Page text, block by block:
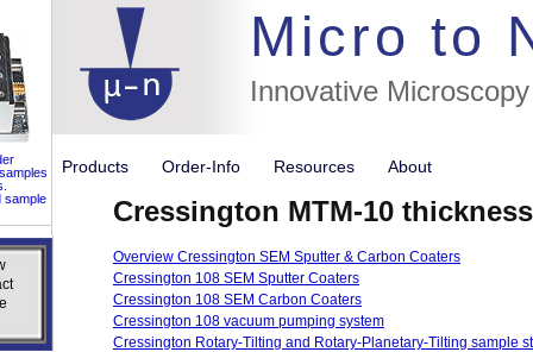
sample
Micro to
Innovative
//flags
Products Order-Info Resources About
Cressington MTM-10
Overview Cressington SEM Sputter & Carbon Coaters
Cressington 108 SEM Sputter Coaters
Cressington 108 SEM Carbon Coaters
Cressington 108 vacuum pumping system
Cressington Rotary-Tilting and Rotary-Planetary-Tilting sample